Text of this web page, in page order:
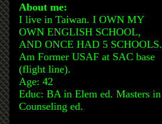
About me:
I live in Taiwan. I OWN MY
OWN ENGLISH SCHOOL,
AND ONCE HAD 5 SCHOOLS.
Am Former USAF at SAC base
(flight line).
Age: 42
Educ: BA in Elem ed. Masters in
Counseling ed.